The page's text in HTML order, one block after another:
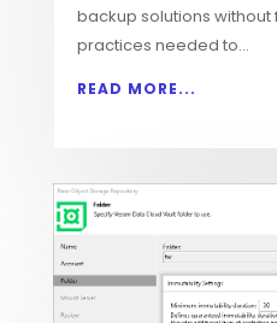
backup solutions
practices needed to...
READ MORE...